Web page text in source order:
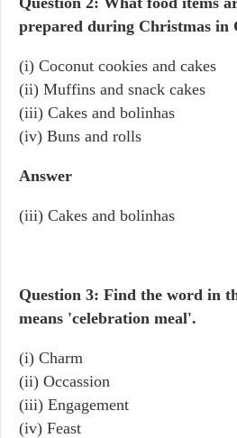
prepared during Christmas in
(i) Coconut cookies and cakes
(ii) Muffins and snack cakes
(iii) Cakes and bolinhas
(iv) Buns and rolls
Answer
(iii) Cakes and bolinhas
Question 3: Find the word in
means 'celebration meal'.
(i) Charm
(ii) Occassion
(iii) Engagement
(iv) Feast